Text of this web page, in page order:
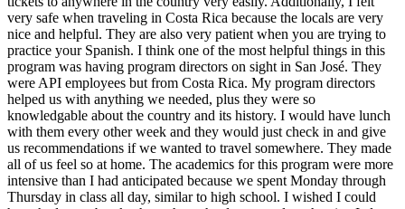
very safe when traveling in Costa Rica because the locals are very
nice and helpful. They are also very patient when you are trying to
practice your Spanish. I think one of the most helpful things in this
program was having program directors on sight in San José. They
were API employees but from Costa Rica. My program directors
helped us with anything we needed, plus they were so
knowledgable about the country and its history. I would have lunch
with them every other week and they would just check in and give
us recommendations if we wanted to travel somewhere. They made
all of us feel so at home. The academics for this program were more
intensive than I had anticipated because we spent Monday through
Thursday in class all day, similar to high school. I wished I could